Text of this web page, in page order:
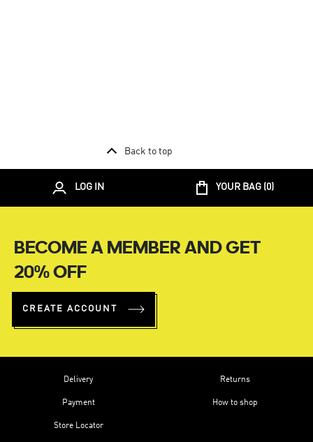
Back to top
LOG IN YOUR BAG (0)
BECOME A MEMBER AND GET
20% OFF
CREATE ACCOUNT
Delivery
Payment
Store Locator
Returns
How to shop